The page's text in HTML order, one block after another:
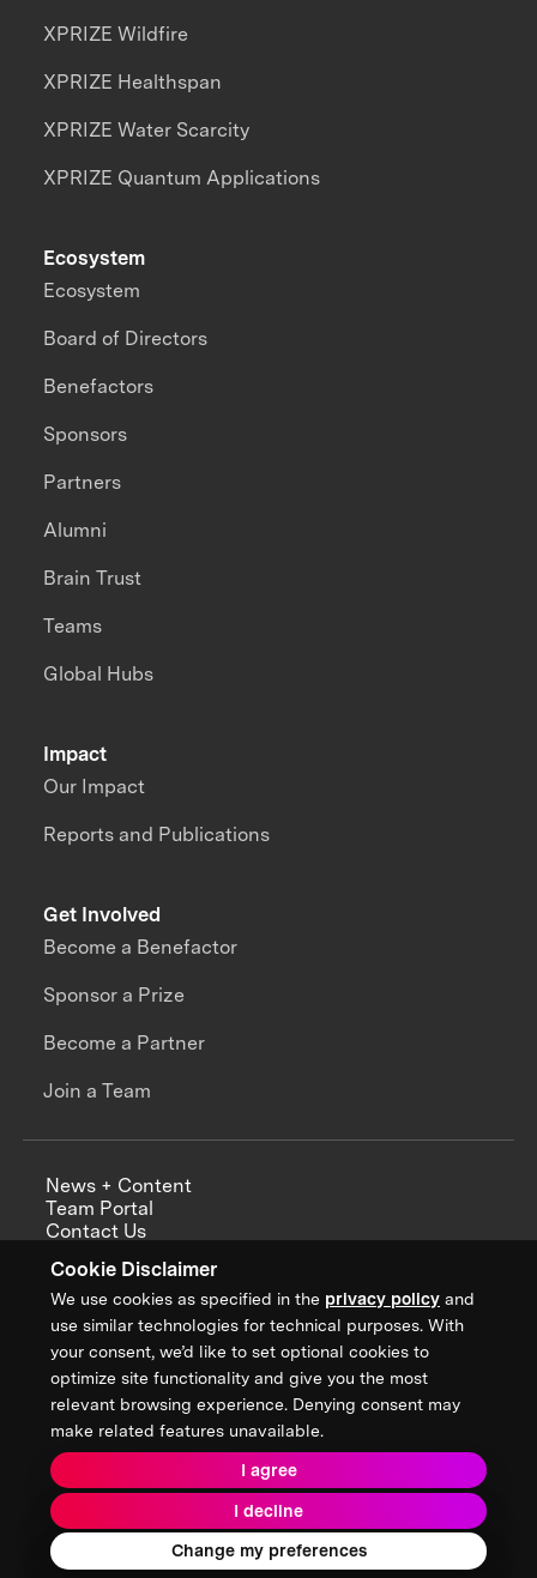
Cookie Disclaimer
We use cookies as specified in the privacy policy and
use similar technologies for technical purposes. With
your consent, we’d like to set optional cookies to
optimize site functionality and give you the most
relevant browsing experience. Denying consent may
make related features unavailable.
I agree
I decline
Change my preferences
XPRIZE Wildfire
XPRIZE Healthspan
XPRIZE Water Scarcity
XPRIZE Quantum Applications
Impact
Our Impact
Reports and Publications
Ecosystem
Ecosystem
Board of Directors
Benefactors
Sponsors
Partners
Alumni
Brain Trust
Teams
Global Hubs
Get Involved
Become a Benefactor
Sponsor a Prize
Become a Partner
Join a Team
News + Content
Team Portal
Contact Us
Annual Reports
Sign up for updates from XPRIZE
Terms & Conditions
Privacy Policy
Donor Privacy Policy
2026 XPRIZE Foundation. All Rights Reserved.